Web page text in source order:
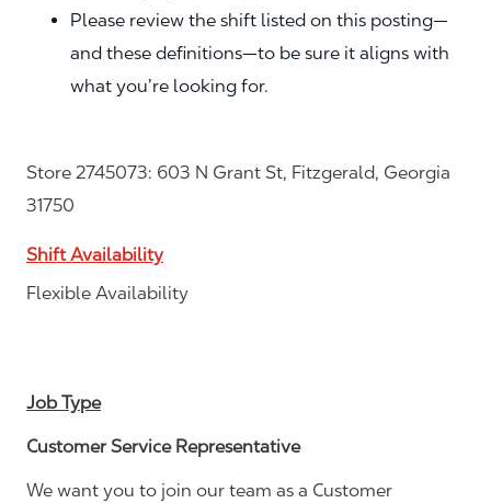
Please review the shift listed on this posting—
and these definitions—to be sure it aligns with
what you’re looking for.
Store 2745073: 603 N Grant St, Fitzgerald, Georgia
31750
Shift Availability
Flexible Availability
Job Type
Customer Service Representative
We want you to join our team as a Customer